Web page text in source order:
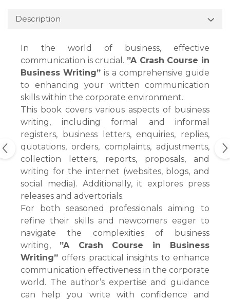
Description
In the world of business, effective
communication is crucial. ”A Crash Course in
Business Writing”is a comprehensive guide
to enhancing your written communication
skills within the corporate environment.
This book covers various aspects of business
writing, including formal and informal
registers, business letters, enquiries, replies,
quotations, orders, complaints, adjustments,
collection letters, reports, proposals, and
writing for the internet (websites, blogs, and
social media). Additionally, it explores press
releases and advertorials.
For both seasoned professionals aiming to
refine their skills and newcomers eager to
navigate the complexities of business
writing, ”A Crash Course in Business
Writing”offers practical insights to enhance
communication effectiveness in the corporate
world. The author’s expertise and guidance
can help you write with confidence and